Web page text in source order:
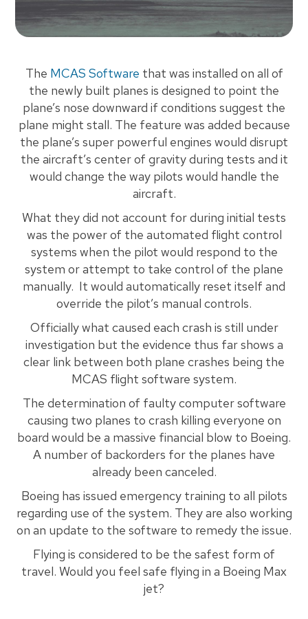
The MCAS Software that was installed on all of
the newly built planes is designed to point the
plane’s nose downward if conditions suggest the
plane might stall. The feature was added because
the plane’s super powerful engines would disrupt
the aircraft’s center of gravity during tests and it
would change the way pilots would handle the
aircraft.
What they did not account for during initial tests
was the power of the automated flight control
systems when the pilot would respond to the
system or attempt to take control of the plane
manually. It would automatically reset itself and
override the pilot’s manual controls.
Officially what caused each crash is still under
investigation but the evidence thus far shows a
clear link between both plane crashes being the
MCAS flight software system.
The determination of faulty computer software
causing two planes to crash killing everyone on
board would be a massive financial blow to Boeing.
A number of backorders for the planes have
already been canceled.
Boeing has issued emergency training to all pilots
regarding use of the system. They are also working
on an update to the software to remedy the issue.
Flying is considered to be the safest form of
travel. Would you feel safe flying in a Boeing Max
jet?